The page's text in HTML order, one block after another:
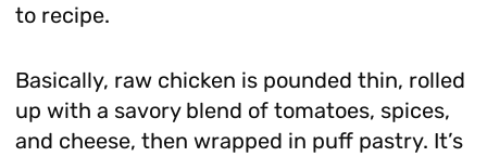
to recipe.
Basically, raw chicken is pounded thin, rolled
up with a savory blend of tomatoes, spices,
and cheese, then wrapped in puff pastry. It’s